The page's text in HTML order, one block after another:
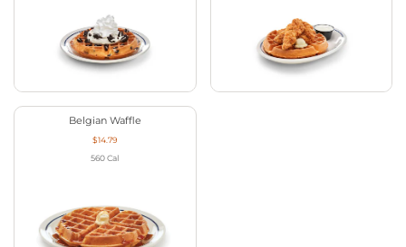
Belgian Waffle
$14.79
560 Cal